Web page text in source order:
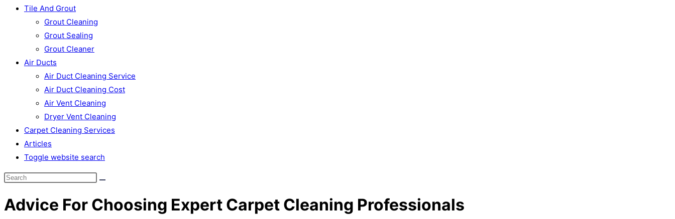
Tile And Grout
Grout Cleaning
Grout Sealing
Grout Cleaner
Air Ducts
Air Duct Cleaning Service
Air Duct Cleaning Cost
Air Vent Cleaning
Dryer Vent Cleaning
Carpet Cleaning Services
Articles
Toggle website search
Advice For Choosing Expert Carpet Cleaning Professionals